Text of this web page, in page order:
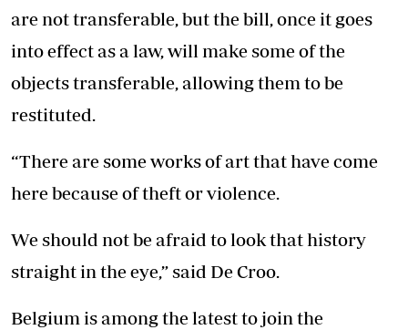
are not transferable, but the bill, once it goes
into effect as a law, will make some of the
objects transferable, allowing them to be
restituted.
“There are some works of art that have come
here because of theft or violence.
We should not be afraid to look that history
straight in the eye,” said De Croo.
Belgium is among the latest to join the